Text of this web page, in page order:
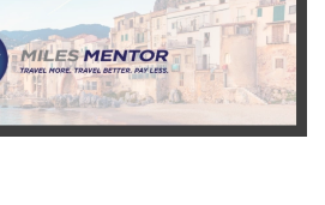
READ MORE